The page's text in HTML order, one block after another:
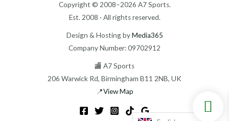
Copyright © 2008–2026 A7 Sports.
Est. 2008 · All rights reserved.
Design & Hosting byMedia365
Company Number: 09702912
🏬 A7 Sports
206 Warwick Rd, Birmingham B11 2NB, UK
📍View Map